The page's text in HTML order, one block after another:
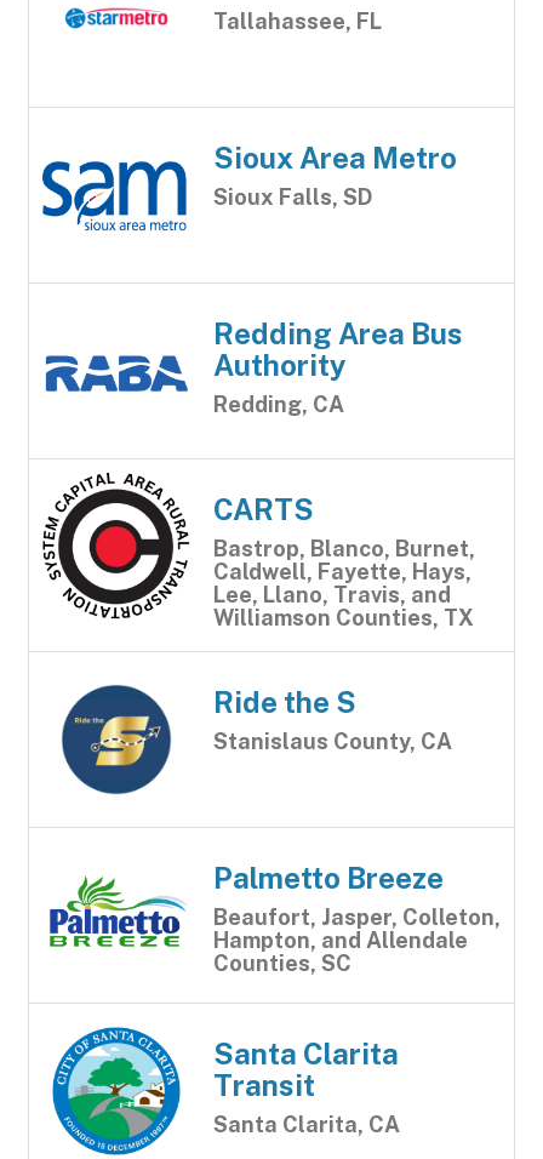
Tallahassee, FL
Sioux Area Metro
Sioux Falls, SD
Redding Area Bus
Authority
Redding, CA
CARTS
Bastrop, Blanco, Burnet,
Caldwell, Fayette, Hays,
Lee, Llano, Travis, and
Williamson Counties, TX
Ride the S
Stanislaus County, CA
Palmetto Breeze
Beaufort, Jasper, Colleton,
Hampton, and Allendale
Counties, SC
Santa Clarita
Transit
Santa Clarita, CA